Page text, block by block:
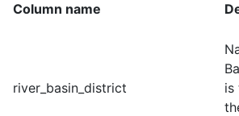
Column name
river_basin_district
is